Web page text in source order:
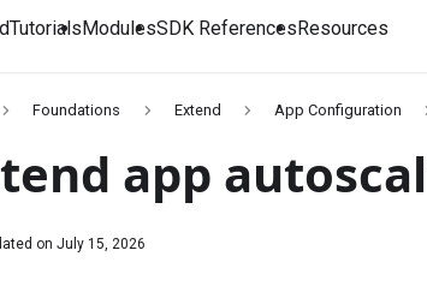
TutorialsModulesSDK ReferencesResources
Foundations Extend App Configuration
app
on July 15, 2026